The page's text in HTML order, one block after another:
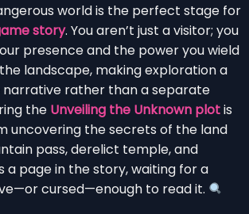
world is the perfect stage for
story. You aren’t just a visitor; you
presence and the power you wield
landscape, making exploration a
rather than a separate
the Unveiling the Unknown plotis
uncovering the secrets of the land
pass, derelict temple, and
a page in the story, waiting for a
cursed—enough to read it.